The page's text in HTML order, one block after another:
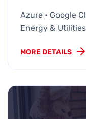
Azure • Google
Energy &
MORE DETAILS